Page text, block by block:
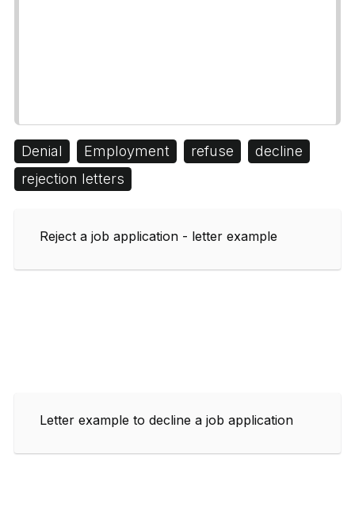
Denial Employment refuse
decline
rejection letters
Reject a job application - letter example
Letter example to decline a job application